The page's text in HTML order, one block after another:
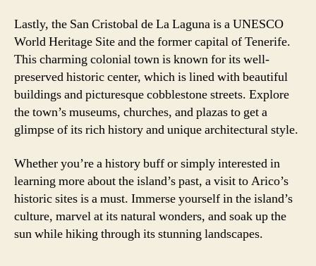
Lastly, the San Cristobal de La Laguna is a UNESCO
World Heritage Site and the former capital of Tenerife.
This charming colonial town is known for its well-
preserved historic center, which is lined with beautiful
buildings and picturesque cobblestone streets. Explore
the town’s museums, churches, and plazas to get a
glimpse of its rich history and unique architectural style.
Whether you’re a history buff or simply interested in
learning more about the island’s past, a visit to Arico’s
historic sites is a must. Immerse yourself in the island’s
culture, marvel at its natural wonders, and soak up the
sun while hiking through its stunning landscapes.